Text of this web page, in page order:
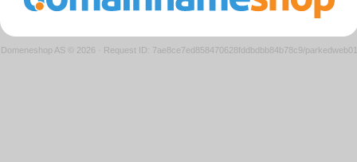
Domeneshop AS © 2026 · Request ID: 7ae8ce7ed858470628fddbdbb84b78c9/parkedweb01